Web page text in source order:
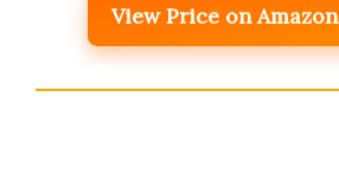
View Price on Amazon